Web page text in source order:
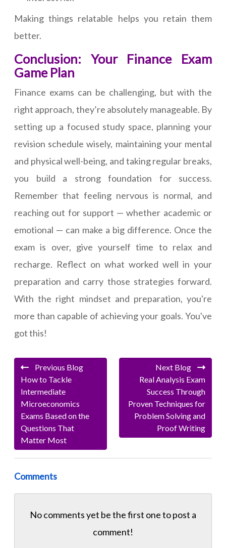
Making things relatable helps you retain them
better.
Conclusion: Your Finance Exam
Game Plan
Finance exams can be challenging, but with the
right approach, they’re absolutely manageable. By
setting up a focused study space, planning your
revision schedule wisely, maintaining your mental
and physical well-being, and taking regular breaks,
you build a strong foundation for success.
Remember that feeling nervous is normal, and
reaching out for support — whether academic or
emotional — can make a big difference. Once the
exam is over, give yourself time to relax and
recharge. Reflect on what worked well in your
preparation and carry those strategies forward.
With the right mindset and preparation, you're
more than capable of achieving your goals. You've
got this!
Previous Blog
How to Tackle
Intermediate
Microeconomics
Exams Based on the
Questions That
Matter Most
Next Blog
Real Analysis Exam
Success Through
Proven Techniques for
Problem Solving and
Proof Writing
Comments
No comments yet be the first one topost a
comment!